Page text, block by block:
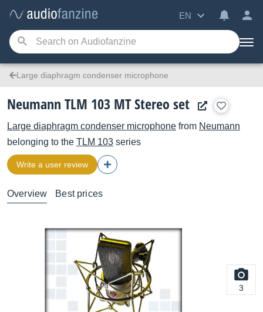
EN
Large diaphragm condenser microphone
Neumann TLM 103 MT Stereo set
Large diaphragm condenser microphone from Neumann
belonging to the TLM 103 series
Write a user review
Overview Best prices
3